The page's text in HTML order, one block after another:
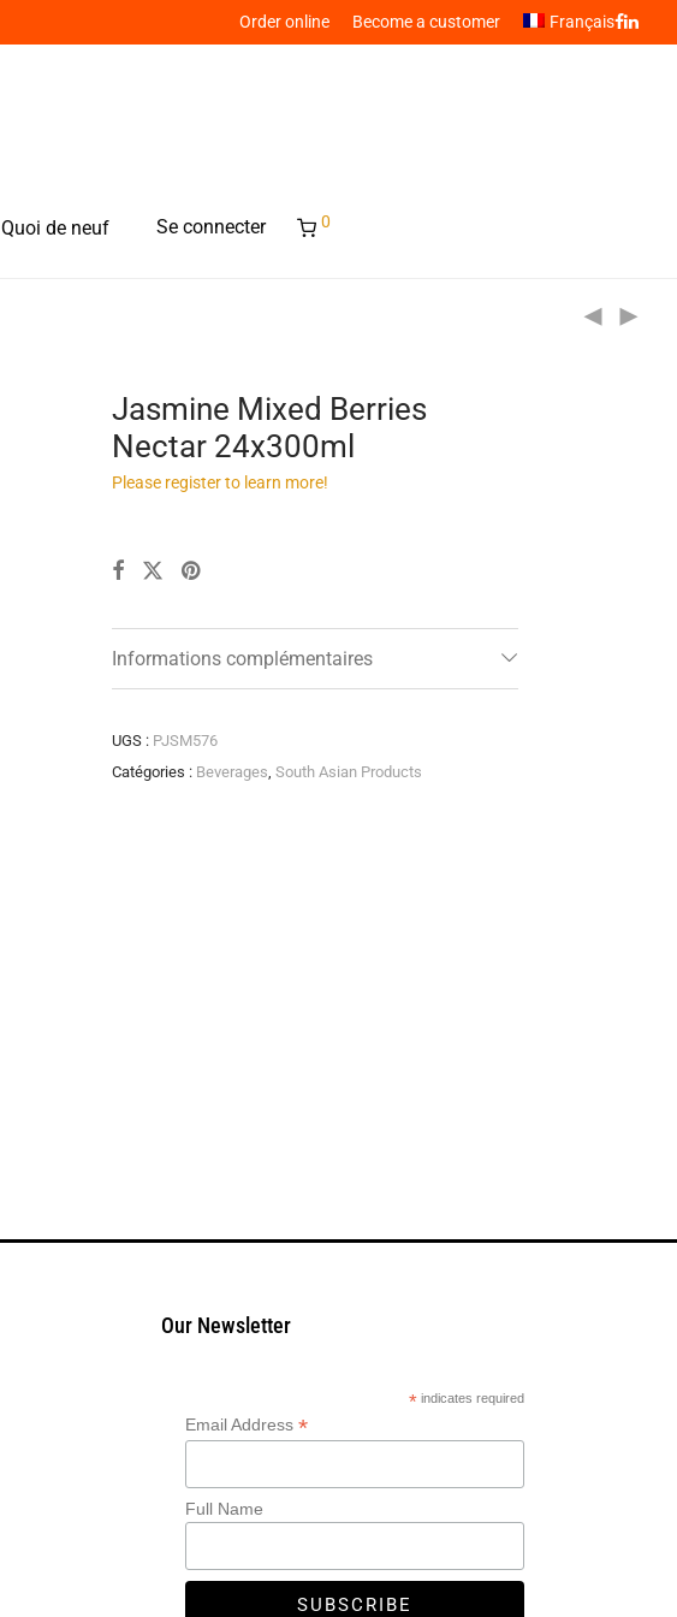
Order online Become a customer Français
Quoi de neuf Se connecter 0
Jasmine Mixed Berries
Nectar 24x300ml
Please register to learn more!
Informations complémentaires
UGS : PJSM576
Catégories : Beverages, South Asian Products
Our Newsletter
*indicates required
Email Address*
Full Name